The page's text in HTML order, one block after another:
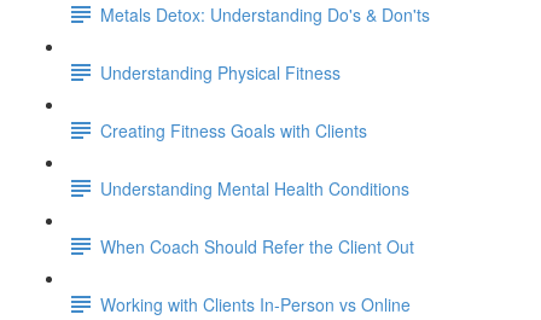
Metals Detox: Understanding Do's & Don'ts
Understanding Physical Fitness
Creating Fitness Goals with Clients
Understanding Mental Health Conditions
When Coach Should Refer the Client Out
Working with Clients In-Person vs Online